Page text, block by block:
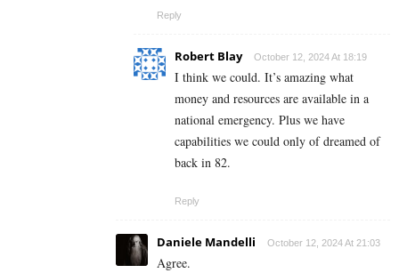
Reply
Robert Blay October 12, 2024 At 18:19
I think we could. It’s amazing what
money and resources are available in a
national emergency. Plus we have
capabilities we could only of dreamed of
back in 82.
Reply
Daniele Mandelli October 12, 2024 At 21:03
Agree.